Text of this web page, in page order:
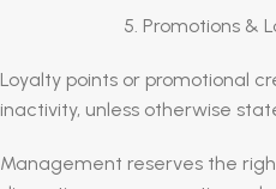
5. Promotions &
Loyalty points or promotional
inactivity, unless otherwise
Management reserves the